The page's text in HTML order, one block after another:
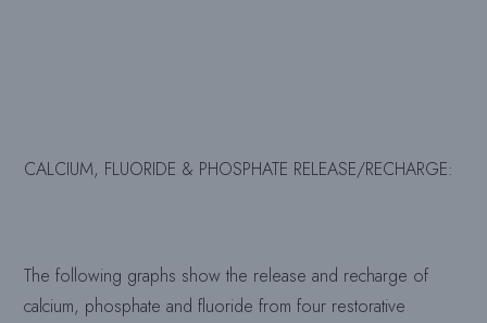
CALCIUM, FLUORIDE & PHOSPHATE RELEASE/RECHARGE:
The following graphs show the release and recharge of
calcium, phosphate and fluoride from four restorative